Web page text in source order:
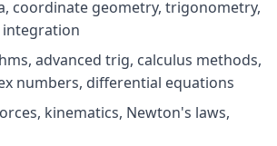
coordinate geometry, trigonometry,
advanced trig, calculus methods,
numbers, differential equations
kinematics, Newton's laws,